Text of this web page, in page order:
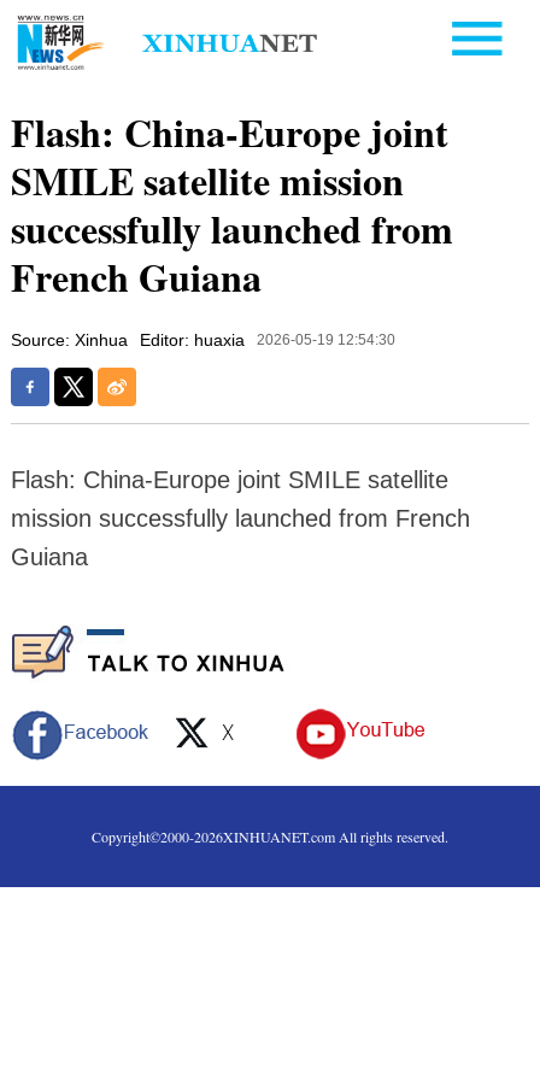
Flash: China-Europe joint
SMILE satellite mission
successfully launched from
French Guiana
Source: Xinhua Editor: huaxia 2026-05-19 12:54:30
Flash: China-Europe joint SMILE satellite
mission successfully launched from French
Guiana
Copyright©2000-2026XINHUANET.com All rights reserved.